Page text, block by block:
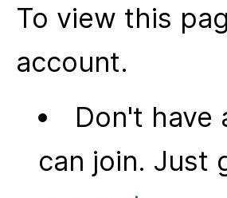
To view this
account.
Don't have
can join. Just